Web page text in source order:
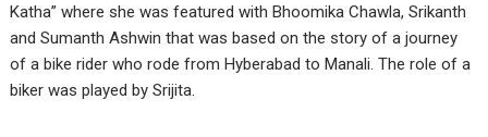
Katha” where she was featured with Bhoomika Chawla, Srikanth
and Sumanth Ashwin that was based on the story of a journey
of a bike rider who rode from Hyberabad to Manali. The role of a
biker was played by Srijita.